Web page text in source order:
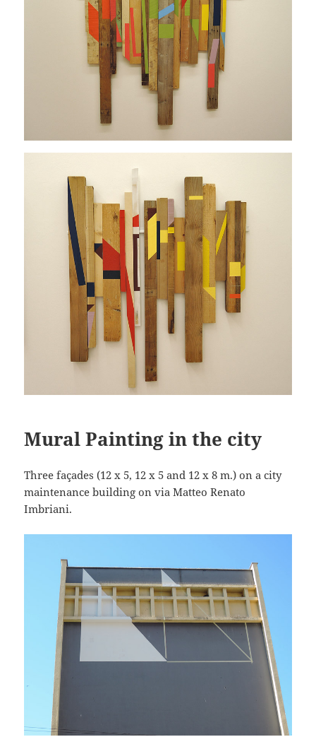
Mural Painting in the city
Three façades (12 x 5, 12 x 5 and 12 x 8 m.) on a city
maintenance building on via Matteo Renato
Imbriani.